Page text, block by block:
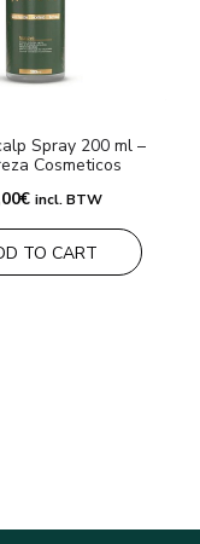
Spray 200 ml –
Cosmeticos
€ incl. BTW
TO CART